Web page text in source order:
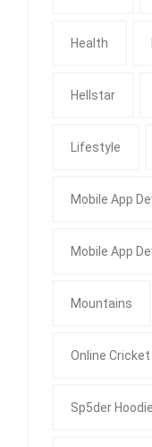
Health
Hellstar
Lifestyle
Mobile App
Mobile App
Mountains
Online Cricket
Sp5der Hoodie